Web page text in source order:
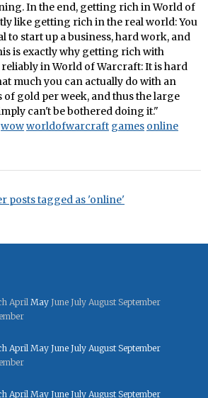
In the end, getting rich in World of
like getting rich in the real world: You
to start up a business, hard work, and
is exactly why getting rich with
in World of Warcraft: It is hard
much you can actually do with an
gold per week, and thus the large
can't be bothered doing it."
wowworldofwarcraft games online
posts tagged as 'online'
April May June July August September
April May June July August September
April May June July August September